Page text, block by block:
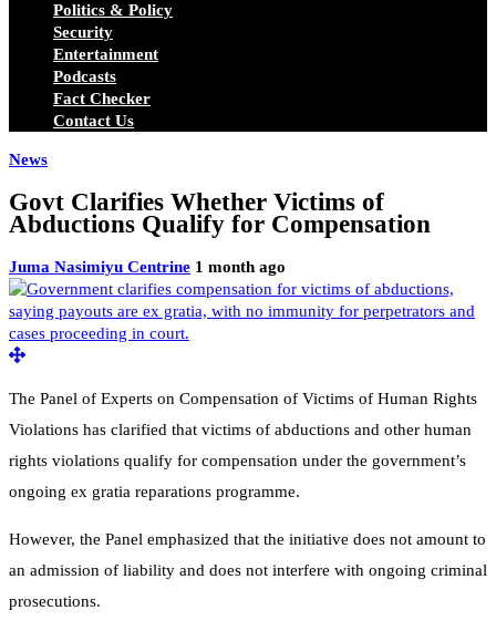
Politics & Policy
Security
Entertainment
Podcasts
Fact Checker
Contact Us
News
Govt Clarifies Whether Victims of
Abductions Qualify for Compensation
Juma Nasimiyu Centrine 1 month ago
The Panel of Experts on Compensation of Victims of Human Rights
Violations has clarified that victims of abductions and other human
rights violations qualify for compensation under the government’s
ongoing ex gratia reparations programme.
However, the Panel emphasized that the initiative does not amount to
an admission of liability and does not interfere with ongoing criminal
prosecutions.